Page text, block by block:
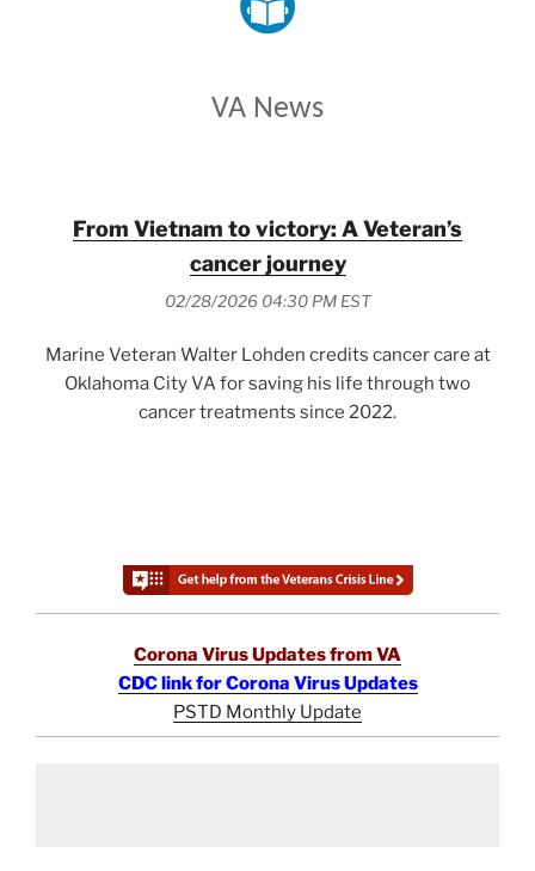
VA News
From Vietnam to victory: A Veteran’s
cancer journey
02/28/2026 04:30 PM EST
Marine Veteran Walter Lohden credits cancer care at
Oklahoma City VA for saving his life through two
cancer treatments since 2022.
Corona Virus Updates from VA
CDC link for Corona Virus Updates
PSTD Monthly Update